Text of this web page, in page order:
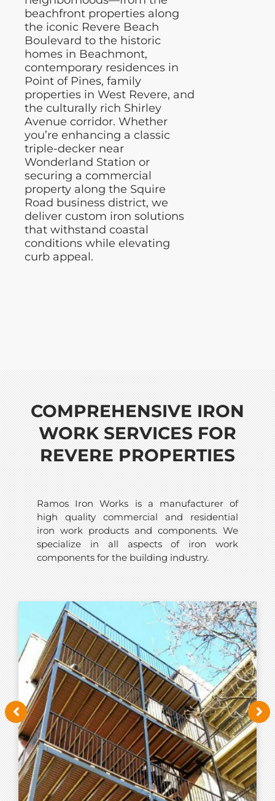
beachfront properties along
the iconic Revere Beach
Boulevard to the historic
homes in Beachmont,
contemporary residences in
Point of Pines, family
properties in West Revere, and
the culturally rich Shirley
Avenue corridor. Whether
you’re enhancing a classic
triple-decker near
Wonderland Station or
securing a commercial
property along the Squire
Road business district, we
deliver custom iron solutions
that withstand coastal
conditions while elevating
curb appeal.
COMPREHENSIVE IRON
WORK SERVICES FOR
REVERE PROPERTIES
Ramos Iron Works is a manufacturer of
high quality commercial and residential
iron work products and components. We
specialize in all aspects of iron work
components for the building industry.